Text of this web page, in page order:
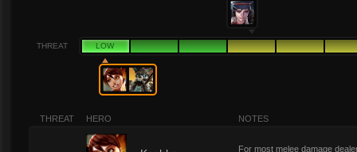
THREAT LOW
THREAT HERO NOTES
For most melee damage